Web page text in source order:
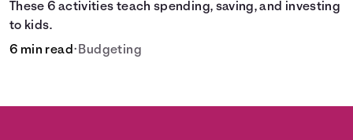
These 6 activities teach spending, saving, and investing
to kids.
6 min read• Budgeting